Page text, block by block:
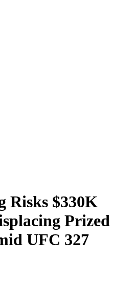
Risks $330K
Prized
UFC 327